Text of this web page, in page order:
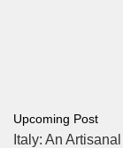
Upcoming Post
Italy: An